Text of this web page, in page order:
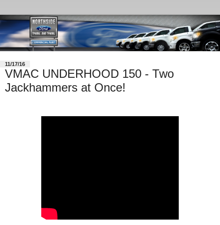
11/17/16
VMAC UNDERHOOD 150 - Two
Jackhammers at Once!